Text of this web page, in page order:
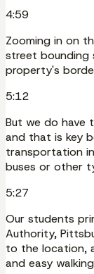
4:59
Zooming in on
street bounding
property's
5:12
But we do have
and that is key
transportation
buses or other
5:27
Our students
Authority,
to the location,
and easy